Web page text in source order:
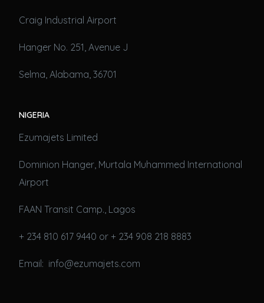
Craig Industrial Airport
Hanger No. 251, Avenue J
Selma, Alabama, 36701
NIGERIA
Ezumajets Limited
Dominion Hanger, Murtala Muhammed International
Airport
FAAN Transit Camp., Lagos
+ 234 810 617 9440 or + 234 908 218 8883
Email: info@ezumajets.com